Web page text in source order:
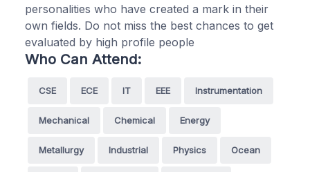
personalities who have created a mark in their
own fields. Do not miss the best chances to get
evaluated by high profile people
Who Can Attend:
CSE ECE IT EEE Instrumentation
Mechanical Chemical Energy
Metallurgy Industrial Physics Ocean